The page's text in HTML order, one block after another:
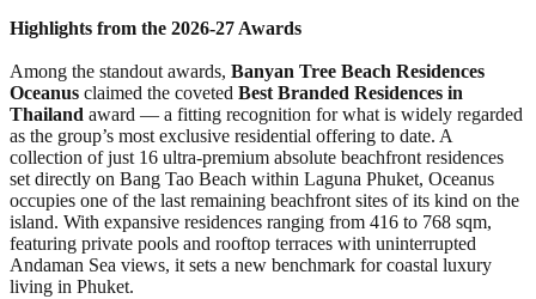
Highlights from the 2026-27 Awards
Among the standout awards, Banyan Tree Beach Residences
Oceanus claimed the coveted Best Branded Residences in
Thailand award — a fitting recognition for what is widely regarded
as the group’s most exclusive residential offering to date. A
collection of just 16 ultra-premium absolute beachfront residences
set directly on Bang Tao Beach within Laguna Phuket, Oceanus
occupies one of the last remaining beachfront sites of its kind on the
island. With expansive residences ranging from 416 to 768 sqm,
featuring private pools and rooftop terraces with uninterrupted
Andaman Sea views, it sets a new benchmark for coastal luxury
living in Phuket.